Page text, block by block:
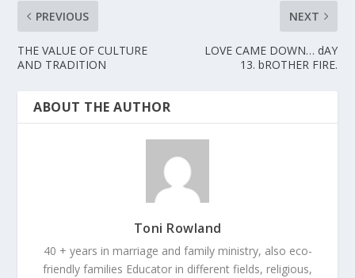
PREVIOUS
THE VALUE OF CULTURE
AND TRADITION
NEXT
LOVE CAME DOWN… dAY
13. bROTHER FIRE.
ABOUT THE AUTHOR
Toni Rowland
40 + years in marriage and family ministry, also eco-
friendly families Educator in different fields, religious,